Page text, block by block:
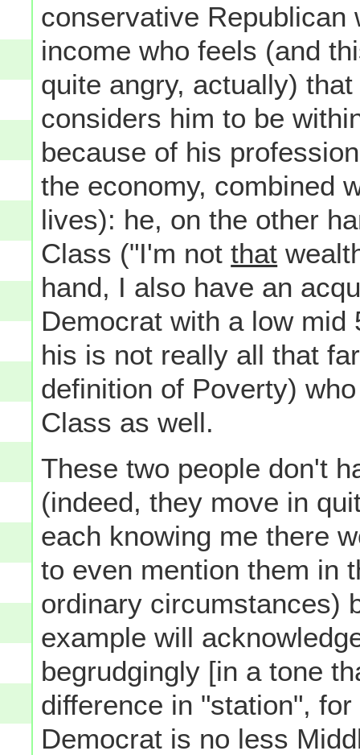
conservative Republican
income who feels (and
quite angry, actually)
considers him to be
because of his
the economy, combined
lives): he, on the other
Class ("I'm notthat
hand, I also have an
Democrat with a low mid
his is not really all that
definition of Poverty)
Class as well.
These two people don't
(indeed, they move in
each knowing me there
to even mention them in
ordinary circumstances)
example will
begrudgingly [in a tone
difference in "station",
Democrat is no less